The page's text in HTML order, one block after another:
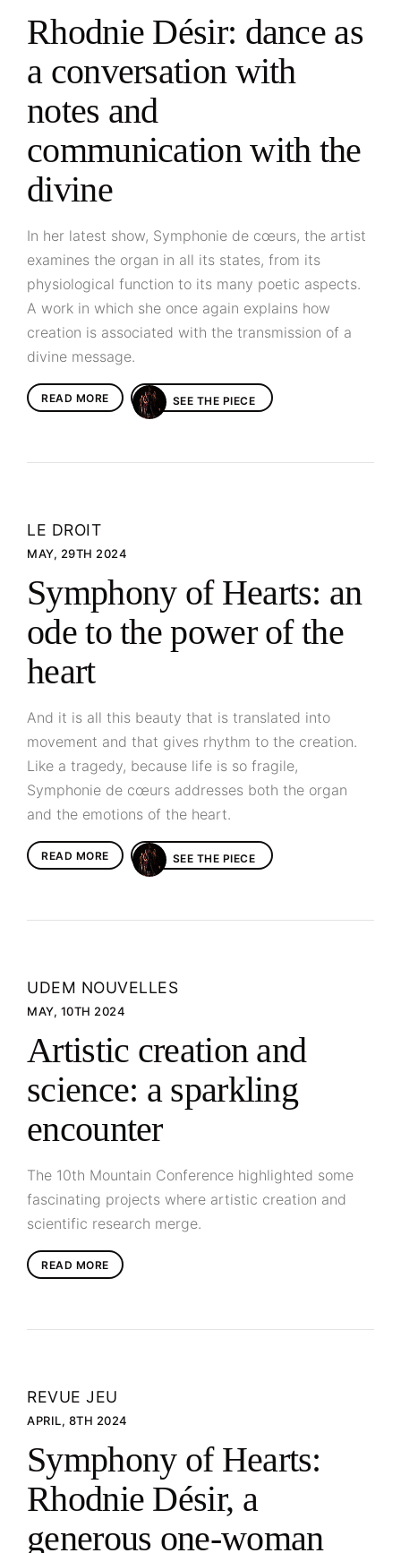
Rhodnie Désir: dance as
a conversation with
notes and
communication with the
divine
In her latest show, Symphonie de cœurs, the artist
examines the organ in all its states, from its
physiological function to its many poetic aspects.
A work in which she once again explains how
creation is associated with the transmission of a
divine message.
READ MORE SEE THE PIECE
LE DROIT
MAY, 29TH 2024
Symphony of Hearts: an
ode to the power of the
heart
And it is all this beauty that is translated into
movement and that gives rhythm to the creation.
Like a tragedy, because life is so fragile,
Symphonie de cœurs addresses both the organ
and the emotions of the heart.
READ MORE SEE THE PIECE
UDEM NOUVELLES
MAY, 10TH 2024
Artistic creation and
science: a sparkling
encounter
The 10th Mountain Conference highlighted some
fascinating projects where artistic creation and
scientific research merge.
READ MORE
REVUE JEU
APRIL, 8TH 2024
Symphony of Hearts:
Rhodnie Désir, a
generous one-woman